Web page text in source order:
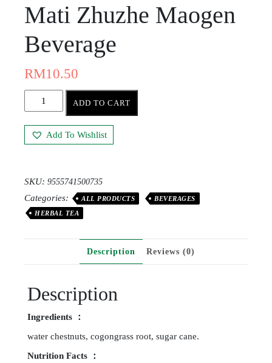
Mati Zhuzhe Maogen
Beverage
RM10.50
ADD TO CART
Add To Wishlist
SKU: 9555741500735
Categories: ALL PRODUCTS
BEVERAGES
HERBAL TEA
Description Reviews (0)
Description
Ingredients ：
water chestnuts, cogongrass root, sugar cane.
Nutrition Facts ：